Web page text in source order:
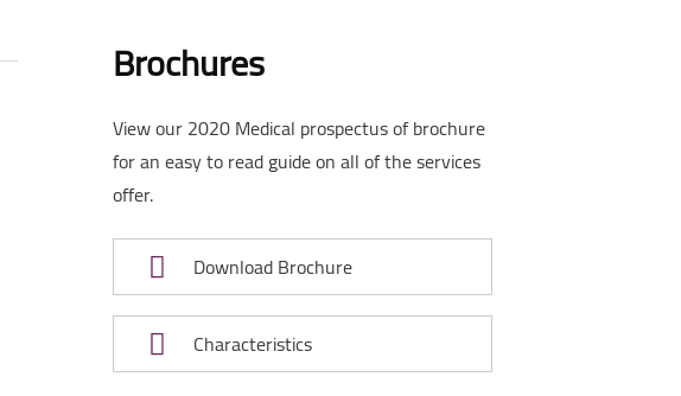
Brochures
View our 2020 Medical prospectus of brochure
for an easy to read guide on all of the services
offer.
Download Brochure
Characteristics